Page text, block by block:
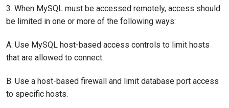
3. When MySQL must be accessed remotely, access should
be limited in one or more of the following ways:
A: Use MySQL host-based access controls to limit hosts
that are allowed to connect.
B. Use a host-based firewall and limit database port access
to specific hosts.